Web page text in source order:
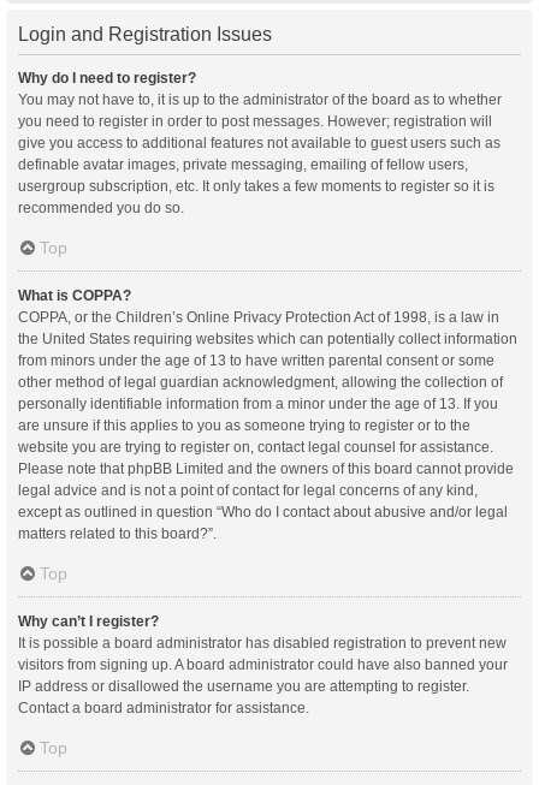
Login and Registration Issues
Why do I need to register?
You may not have to, it is up to the administrator of the board as to whether
you need to register in order to post messages. However; registration will
give you access to additional features not available to guest users such as
definable avatar images, private messaging, emailing of fellow users,
usergroup subscription, etc. It only takes a few moments to register so it is
recommended you do so.
Top
What is COPPA?
COPPA, or the Children’s Online Privacy Protection Act of 1998, is a law in
the United States requiring websites which can potentially collect information
from minors under the age of 13 to have written parental consent or some
other method of legal guardian acknowledgment, allowing the collection of
personally identifiable information from a minor under the age of 13. If you
are unsure if this applies to you as someone trying to register or to the
website you are trying to register on, contact legal counsel for assistance.
Please note that phpBB Limited and the owners of this board cannot provide
legal advice and is not a point of contact for legal concerns of any kind,
except as outlined in question “Who do I contact about abusive and/or legal
matters related to this board?”.
Top
Why can’t I register?
It is possible a board administrator has disabled registration to prevent new
visitors from signing up. A board administrator could have also banned your
IP address or disallowed the username you are attempting to register.
Contact a board administrator for assistance.
Top